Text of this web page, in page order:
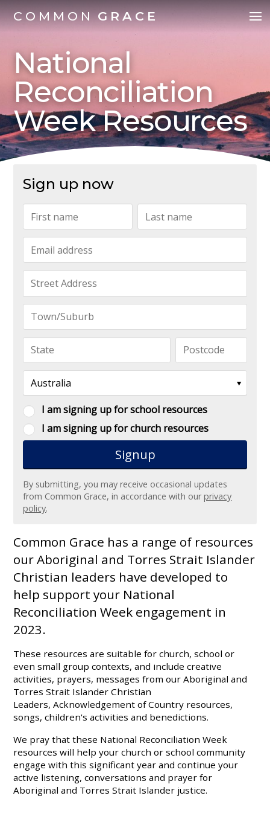
COMMON GRACE
National
Reconciliation
Week Resources
Sign up now
I am signing up for school resources
I am signing up for church resources
By submitting, you may receive occasional updates
from Common Grace, in accordance with ourprivacy
policy.
Common Grace has a range of resources
our Aboriginal and Torres Strait Islander
Christian leaders have developed to
help support your National
Reconciliation Week engagement in
2023.
These resources are suitable for church, school or
even small group contexts, and include creative
activities, prayers, messages from our Aboriginal and
Torres Strait Islander Christian
Leaders, Acknowledgement of Country resources,
songs, children's activities and benedictions.
We pray that these National Reconciliation Week
resources will help your church or school community
engage with this significant year and continue your
active listening, conversations and prayer for
Aboriginal and Torres Strait Islander justice.